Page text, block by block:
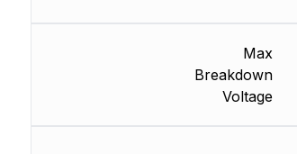
Max
Breakdown
Voltage